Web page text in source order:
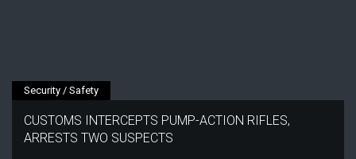
Security / Safety
CUSTOMS INTERCEPTS PUMP-ACTION RIFLES,
ARRESTS TWO SUSPECTS